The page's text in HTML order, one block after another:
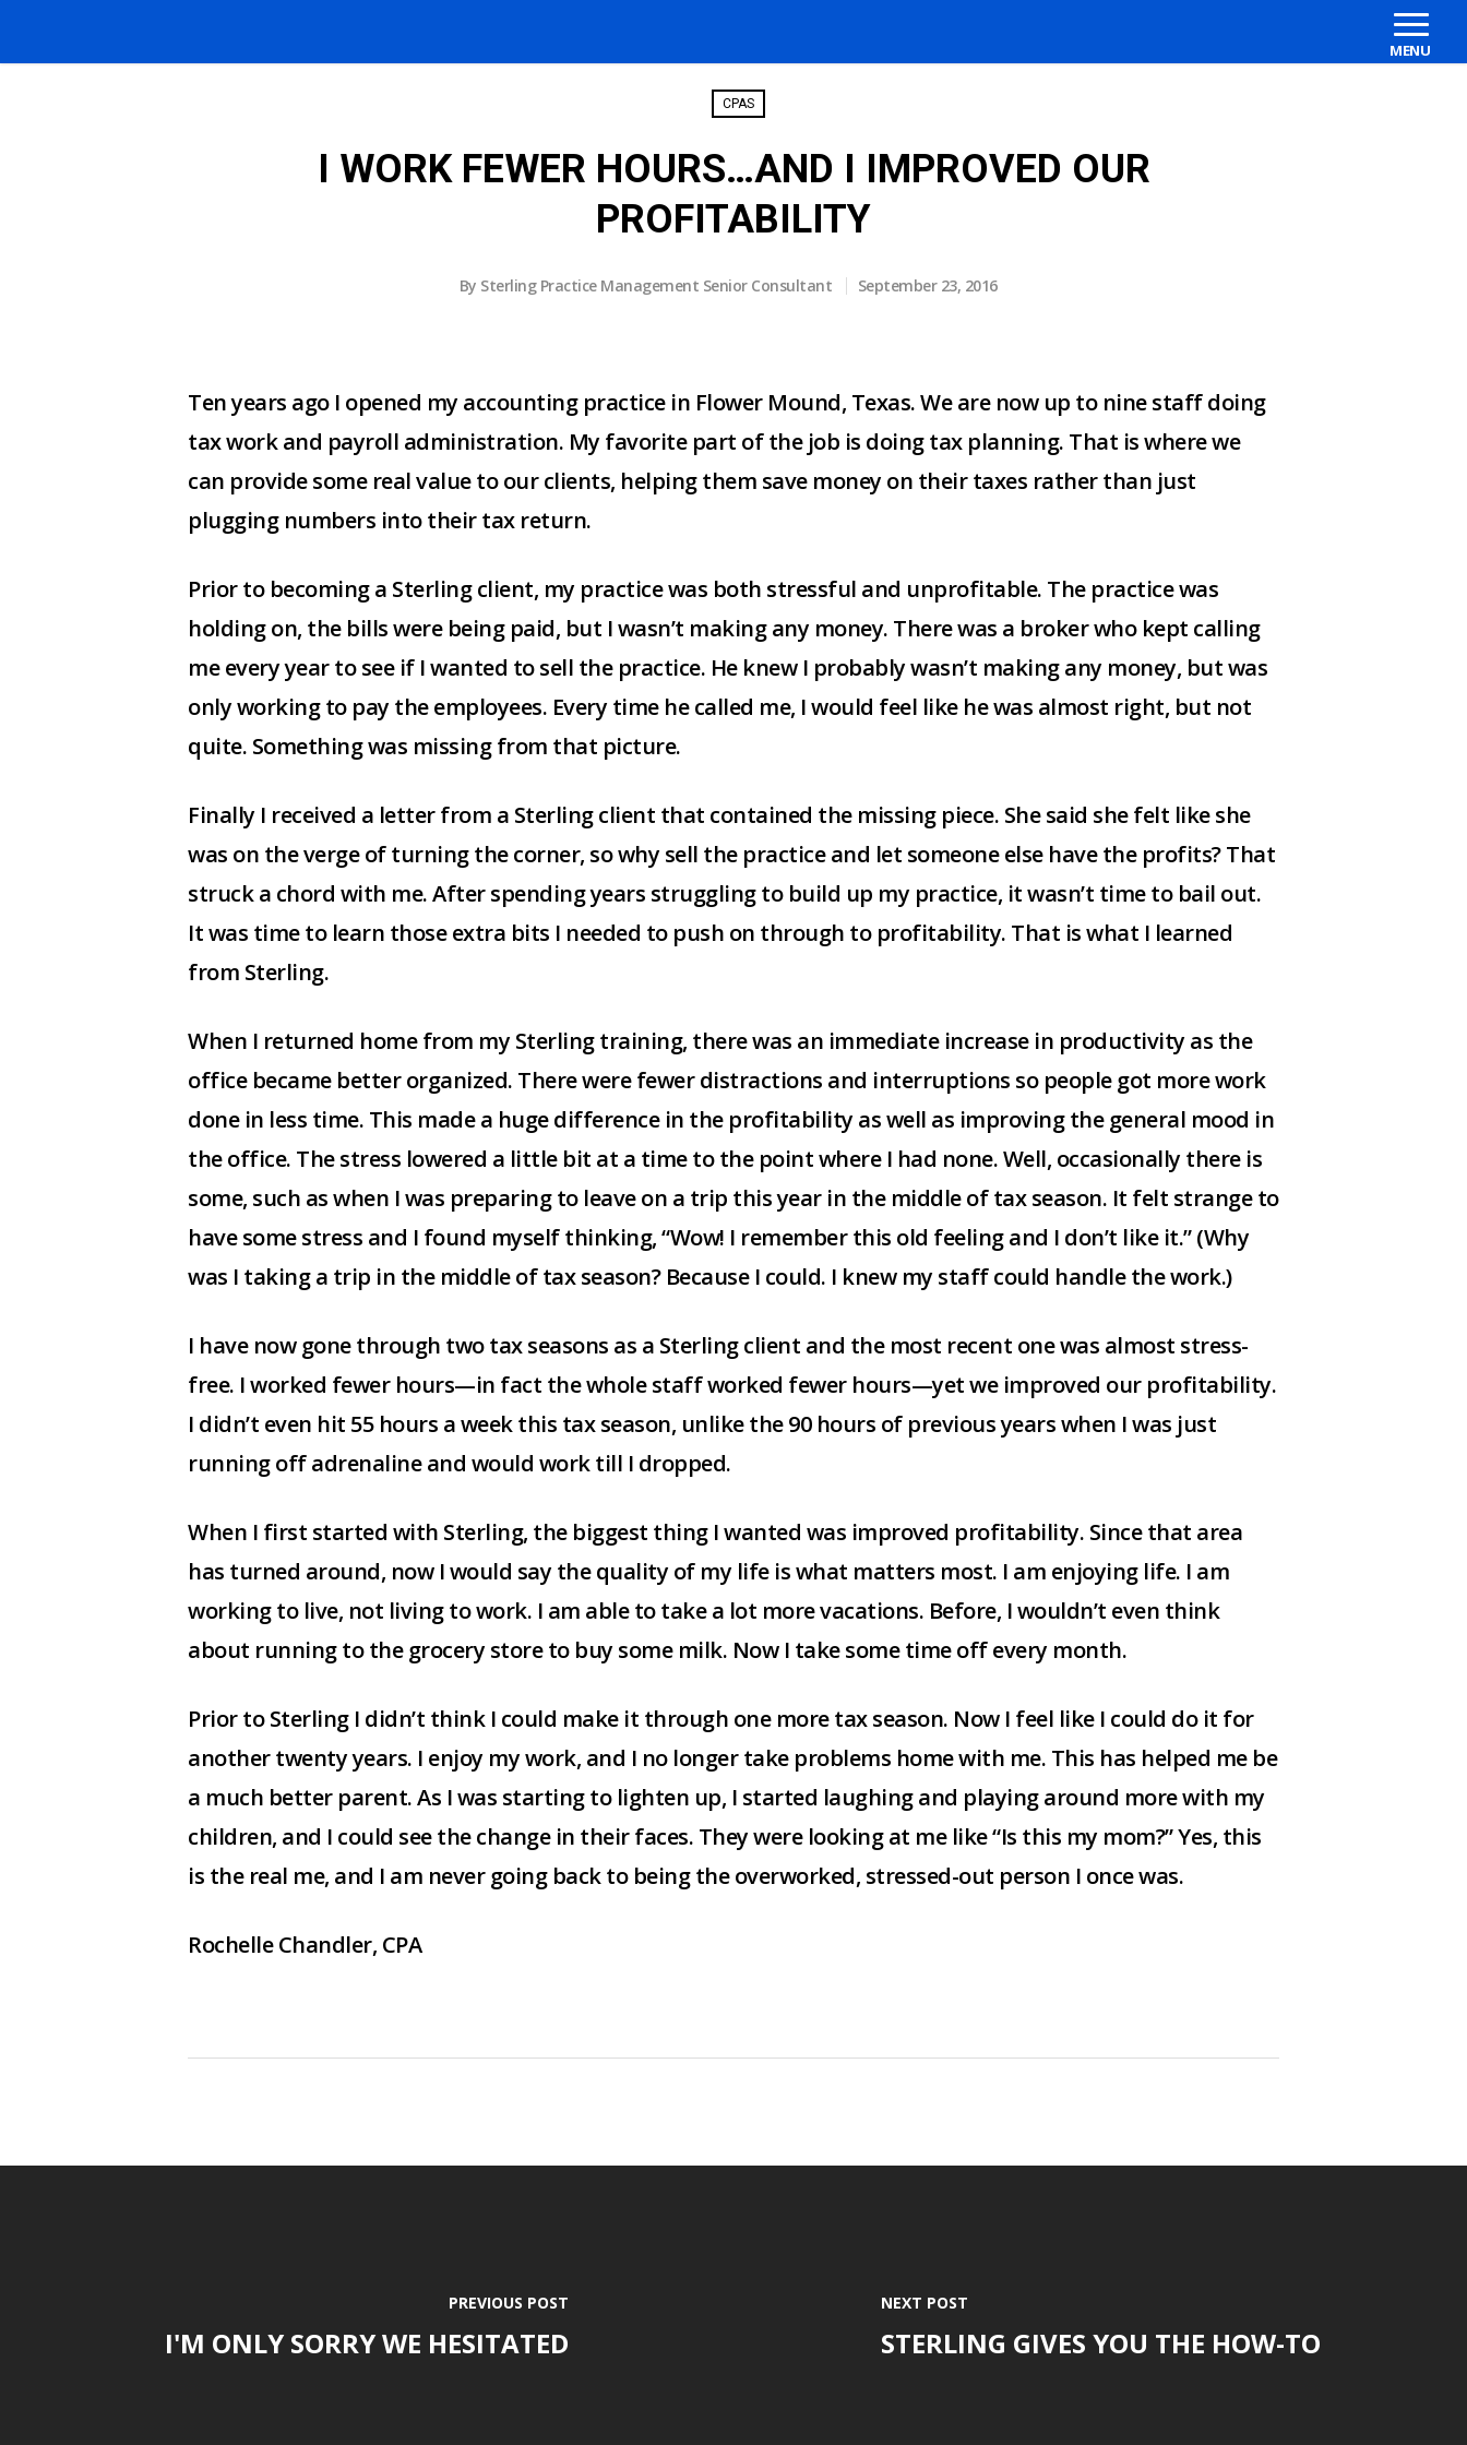
CPAS
I WORK FEWER HOURS…AND I IMPROVED OUR
PROFITABILITY
By Sterling Practice Management Senior Consultant September 23, 2016
Ten years ago I opened my accounting practice in Flower Mound, Texas. We are now up to nine staff doing
tax work and payroll administration. My favorite part of the job is doing tax planning. That is where we
can provide some real value to our clients, helping them save money on their taxes rather than just
plugging numbers into their tax return.
Prior to becoming a Sterling client, my practice was both stressful and unprofitable. The practice was
holding on, the bills were being paid, but I wasn’t making any money. There was a broker who kept calling
me every year to see if I wanted to sell the practice. He knew I probably wasn’t making any money, but was
only working to pay the employees. Every time he called me, I would feel like he was almost right, but not
quite. Something was missing from that picture.
Finally I received a letter from a Sterling client that contained the missing piece. She said she felt like she
was on the verge of turning the corner, so why sell the practice and let someone else have the profits? That
struck a chord with me. After spending years struggling to build up my practice, it wasn’t time to bail out.
It was time to learn those extra bits I needed to push on through to profitability. That is what I learned
from Sterling.
When I returned home from my Sterling training, there was an immediate increase in productivity as the
office became better organized. There were fewer distractions and interruptions so people got more work
done in less time. This made a huge difference in the profitability as well as improving the general mood in
the office. The stress lowered a little bit at a time to the point where I had none. Well, occasionally there is
some, such as when I was preparing to leave on a trip this year in the middle of tax season. It felt strange to
have some stress and I found myself thinking, “Wow! I remember this old feeling and I don’t like it.” (Why
was I taking a trip in the middle of tax season? Because I could. I knew my staff could handle the work.)
I have now gone through two tax seasons as a Sterling client and the most recent one was almost stress-
free. I worked fewer hours—in fact the whole staff worked fewer hours—yet we improved our profitability.
I didn’t even hit 55 hours a week this tax season, unlike the 90 hours of previous years when I was just
running off adrenaline and would work till I dropped.
When I first started with Sterling, the biggest thing I wanted was improved profitability. Since that area
has turned around, now I would say the quality of my life is what matters most. I am enjoying life. I am
working to live, not living to work. I am able to take a lot more vacations. Before, I wouldn’t even think
about running to the grocery store to buy some milk. Now I take some time off every month.
Prior to Sterling I didn’t think I could make it through one more tax season. Now I feel like I could do it for
another twenty years. I enjoy my work, and I no longer take problems home with me. This has helped me be
a much better parent. As I was starting to lighten up, I started laughing and playing around more with my
children, and I could see the change in their faces. They were looking at me like “Is this my mom?” Yes, this
is the real me, and I am never going back to being the overworked, stressed-out person I once was.
Rochelle Chandler, CPA
PREVIOUS POST
I'M ONLY SORRY WE HESITATED
NEXT POST
STERLING GIVES YOU THE HOW-TO